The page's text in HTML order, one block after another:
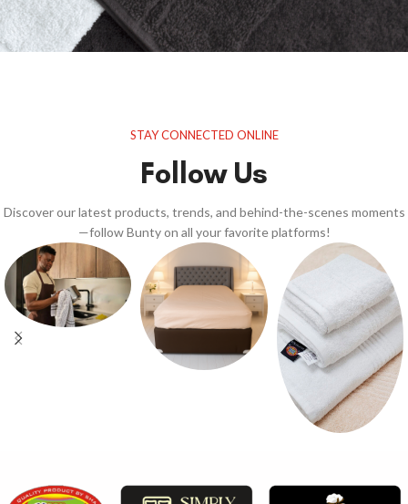
STAY CONNECTED ONLINE
Follow Us
Discover our latest products, trends, and behind-the-scenes moments
—follow Bunty on all your favorite platforms!